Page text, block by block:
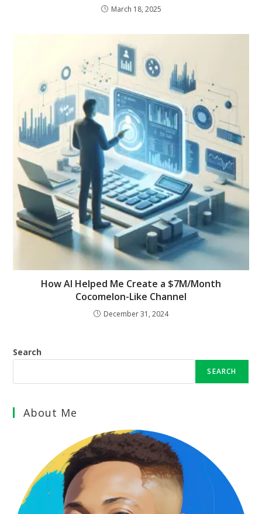
March 18, 2025
How AI Helped Me Create a $7M/Month
Cocomelon-Like Channel
December 31, 2024
Search
SEARCH
About Me